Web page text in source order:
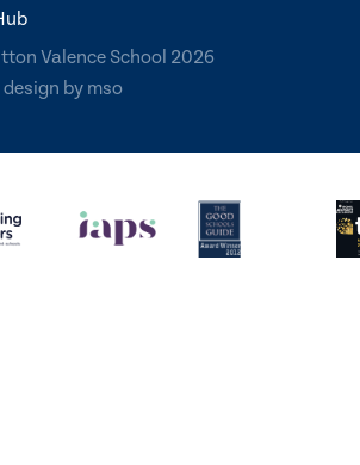
Valence School 2026
by mso